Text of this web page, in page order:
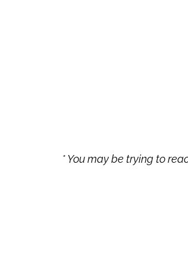
* You may be trying to